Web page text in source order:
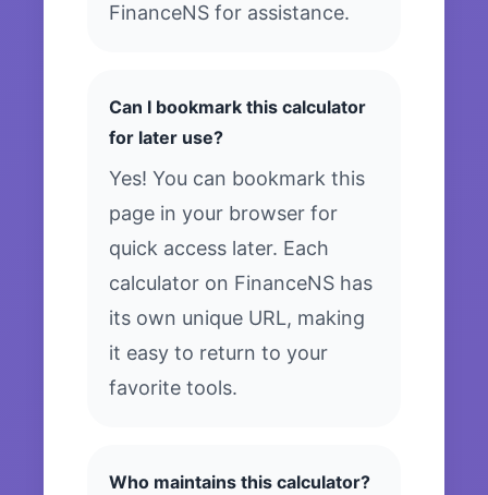
FinanceNS for assistance.
Can I bookmark this calculator
for later use?
Yes! You can bookmark this
page in your browser for
quick access later. Each
calculator on FinanceNS has
its own unique URL, making
it easy to return to your
favorite tools.
Who maintains this calculator?